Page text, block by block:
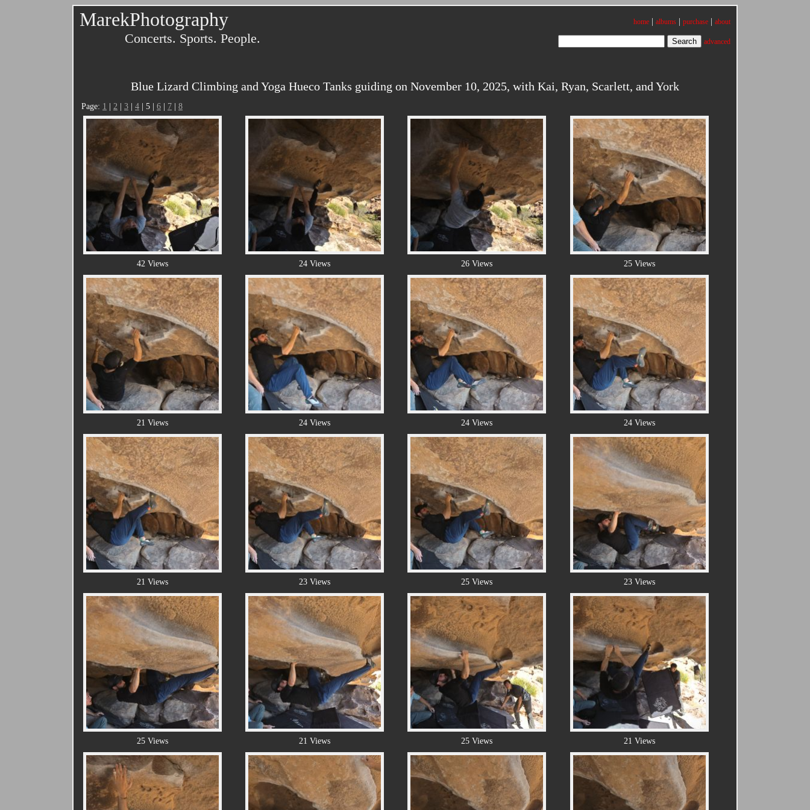
MarekPhotography
Concerts. Sports. People.
home albums purchase about
advanced
Blue Lizard Climbing and Yoga Hueco Tanks guiding on November 10, 2025, with Kai, Ryan, Scarlett, and York
Page: 1 2 3 4 | 5 | 6 7 8
42 Views 24 Views 26 Views 25 Views
21 Views 24 Views 24 Views 24 Views
21 Views 23 Views 25 Views 23 Views
25 Views 21 Views 25 Views 21 Views